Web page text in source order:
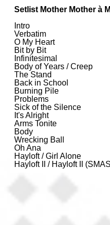
Setlist Mother Mother à
Intro
Verbatim
O My Heart
Bit by Bit
Infinitesimal
Body of Years / Creep
The Stand
Back in School
Burning Pile
Problems
Sick of the Silence
It's Alright
Arms Tonite
Body
Wrecking Ball
Oh Ana
Hayloft / Girl Alone
Hayloft II / Hayloft II